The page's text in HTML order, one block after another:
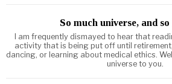
So much universe, and
I am frequently dismayed to hear that
activity that is being put off until
dancing, or learning about medical ethics.
universe to you.